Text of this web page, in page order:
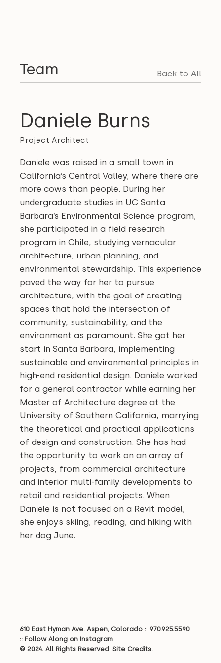
Back to All
Team
Daniele Burns
Project Architect
Daniele was raised in a small town in
California’s Central Valley, where there are
more cows than people. During her
undergraduate studies in UC Santa
Barbara’s Environmental Science program,
she participated in a field research
program in Chile, studying vernacular
architecture, urban planning, and
environmental stewardship. This experience
paved the way for her to pursue
architecture, with the goal of creating
spaces that hold the intersection of
community, sustainability, and the
environment as paramount. She got her
start in Santa Barbara, implementing
sustainable and environmental principles in
high-end residential design. Daniele worked
for a general contractor while earning her
Master of Architecture degree at the
University of Southern California, marrying
the theoretical and practical applications
of design and construction. She has had
the opportunity to work on an array of
projects, from commercial architecture
and interior multi-family developments to
retail and residential projects. When
Daniele is not focused on a Revit model,
she enjoys skiing, reading, and hiking with
her dog June.
610 East Hyman Ave. Aspen, Colorado :: 970.925.5590
:: Follow Along on Instagram
© 2024. All Rights Reserved. Site Credits.